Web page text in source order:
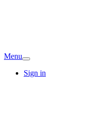
Menu
Sign in